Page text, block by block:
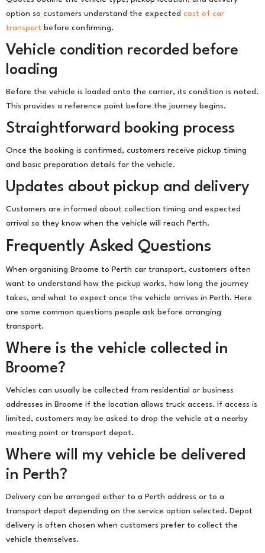
option so customers understand the expected cost of car
transport before confirming.
Vehicle condition recorded before
loading
Before the vehicle is loaded onto the carrier, its condition is noted.
This provides a reference point before the journey begins.
Straightforward booking process
Once the booking is confirmed, customers receive pickup timing
and basic preparation details for the vehicle.
Updates about pickup and delivery
Customers are informed about collection timing and expected
arrival so they know when the vehicle will reach Perth.
Frequently Asked Questions
When organising Broome to Perth car transport, customers often
want to understand how the pickup works, how long the journey
takes, and what to expect once the vehicle arrives in Perth. Here
are some common questions people ask before arranging
transport.
Where is the vehicle collected in
Broome?
Vehicles can usually be collected from residential or business
addresses in Broome if the location allows truck access. If access is
limited, customers may be asked to drop the vehicle at a nearby
meeting point or transport depot.
Where will my vehicle be delivered
in Perth?
Delivery can be arranged either to a Perth address or to a
transport depot depending on the service option selected. Depot
delivery is often chosen when customers prefer to collect the
vehicle themselves.